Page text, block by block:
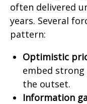
often delivered
years. Several
pattern:
Optimistic
embed
the outset.
Information